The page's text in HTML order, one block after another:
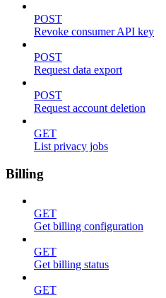
POST
Revoke consumer API key
POST
Request data export
POST
Request account deletion
GET
List privacy jobs
Billing
GET
Get billing configuration
GET
Get billing status
GET